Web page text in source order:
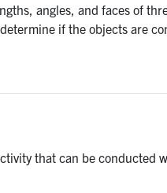
angles, and faces of
if the objects are
that can be conducted